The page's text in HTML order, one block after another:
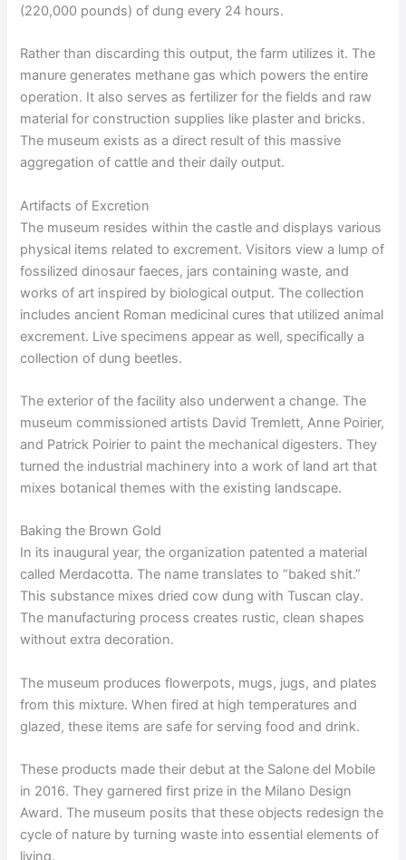
(220,000 pounds) of dung every 24 hours.
Rather than discarding this output, the farm utilizes it. The
manure generates methane gas which powers the entire
operation. It also serves as fertilizer for the fields and raw
material for construction supplies like plaster and bricks.
The museum exists as a direct result of this massive
aggregation of cattle and their daily output.
Artifacts of Excretion
The museum resides within the castle and displays various
physical items related to excrement. Visitors view a lump of
fossilized dinosaur faeces, jars containing waste, and
works of art inspired by biological output. The collection
includes ancient Roman medicinal cures that utilized animal
excrement. Live specimens appear as well, specifically a
collection of dung beetles.
The exterior of the facility also underwent a change. The
museum commissioned artists David Tremlett, Anne Poirier,
and Patrick Poirier to paint the mechanical digesters. They
turned the industrial machinery into a work of land art that
mixes botanical themes with the existing landscape.
Baking the Brown Gold
In its inaugural year, the organization patented a material
called Merdacotta. The name translates to “baked shit.”
This substance mixes dried cow dung with Tuscan clay.
The manufacturing process creates rustic, clean shapes
without extra decoration.
The museum produces flowerpots, mugs, jugs, and plates
from this mixture. When fired at high temperatures and
glazed, these items are safe for serving food and drink.
These products made their debut at the Salone del Mobile
in 2016. They garnered first prize in the Milano Design
Award. The museum posits that these objects redesign the
cycle of nature by turning waste into essential elements of
living.